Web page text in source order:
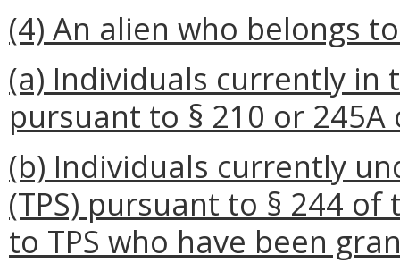
(4) An alien who belongs
(a) Individuals currently
pursuant to § 210 or 245A
(b) Individuals currently
(TPS) pursuant to § 244
to TPS who have been